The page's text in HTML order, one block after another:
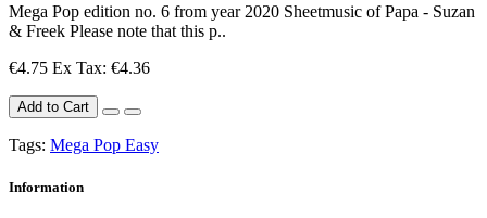
Mega Pop edition no. 6 from year 2020 Sheetmusic of Papa - Suzan
& Freek Please note that this p..
€4.75 Ex Tax: €4.36
Add to Cart
Tags: Mega Pop Easy
Information